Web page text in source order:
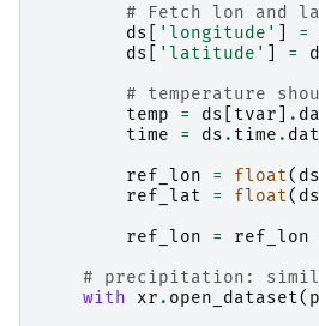
# Fetch lon and
ds
'longitude' =
ds
'latitude' =
# temperature
temp
= ds tvar .
time
= ds . time .
ref_lon
= float( ds
ref_lat
= float( ds
ref_lon
= ref_lon
# precipitation:
with
xr . open_dataset(